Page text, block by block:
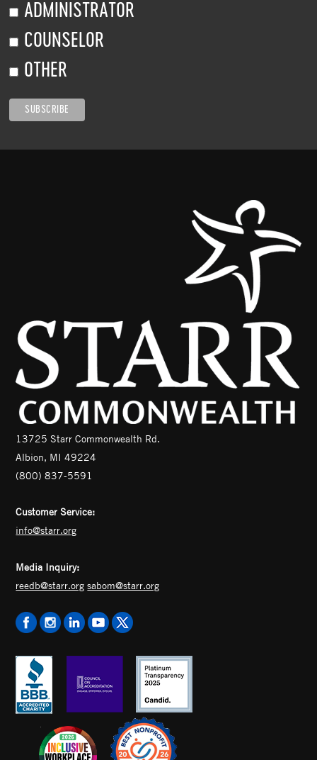
ADMINISTRATOR
COUNSELOR
OTHER
13725 Starr Commonwealth Rd.
Albion, MI 49224
(800) 837-5591
Customer Service:
info@starr.org
Media Inquiry:
reedb@starr.org sabom@starr.org